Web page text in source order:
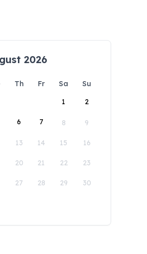
2026
Th Fr Sa
Su
1
2
6 7 8 9
13 14 15 16
20 21 22 23
27 28 29 30